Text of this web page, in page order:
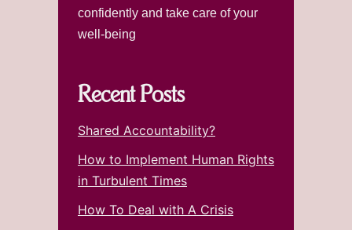
confidently and take care of your
well-being
Recent Posts
Shared Accountability?
How to Implement Human Rights
in Turbulent Times
How To Deal with A Crisis